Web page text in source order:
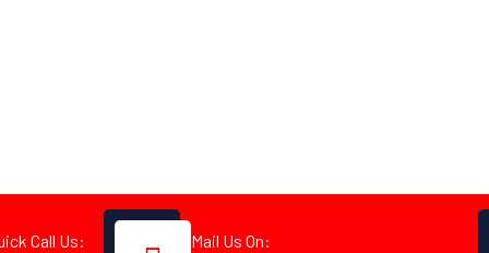
Call Us: Mail Us On: